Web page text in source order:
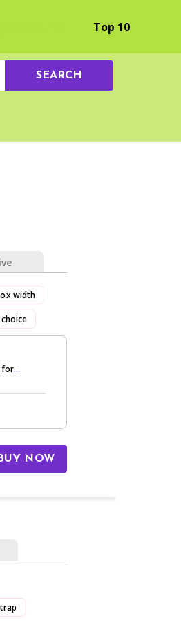
Top 10
SEARCH
width
choice
for...
BUY NOW